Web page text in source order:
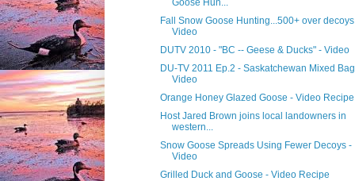
Fall Snow Goose Hunting...500+ over
Video
DUTV 2010 - "BC -- Geese & Ducks" - Video
DU-TV 2011 Ep.2 - Saskatchewan Mixed
Video
Orange Honey Glazed Goose - Video Recipe
Host Jared Brown joins local landowners in
western...
Snow Goose Spreads Using Fewer Decoys -
Video
Grilled Duck and Goose - Video Recipe